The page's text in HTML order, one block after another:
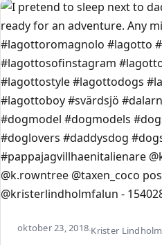
oktober 23, 2018·Krister Lindholm